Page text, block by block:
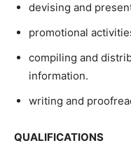
devising and
promotional
compiling and
information.
writing and
QUALIFICATIONS